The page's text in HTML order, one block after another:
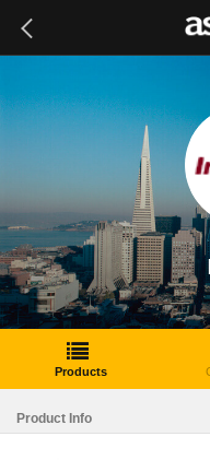
Products
Product Info